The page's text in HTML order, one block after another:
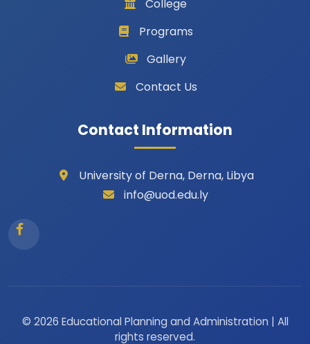
College
Programs
Gallery
Contact Us
Contact Information
University of Derna, Derna, Libya
info@uod.edu.ly
© 2026 Educational Planning and Administration | All
rights reserved.